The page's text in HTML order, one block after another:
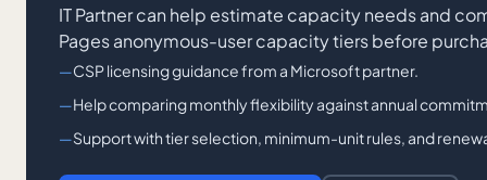
IT Partner can help estimate capacity needs and
Pages anonymous-user capacity tiers before
CSP licensing guidance from a Microsoft partner.
Help comparing monthly flexibility against annual
Support with tier selection, minimum-unit rules, and